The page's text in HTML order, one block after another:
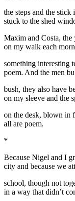
the steps and the
stuck to the shed
Maxim and Costa, the
on my walk each
something interesting
poem. And the men
bush, they also have
on my sleeve and the
on the desk, blown in
all are poem.
*
Because Nigel and I
city and because we
school, though not
in a way that didn’t